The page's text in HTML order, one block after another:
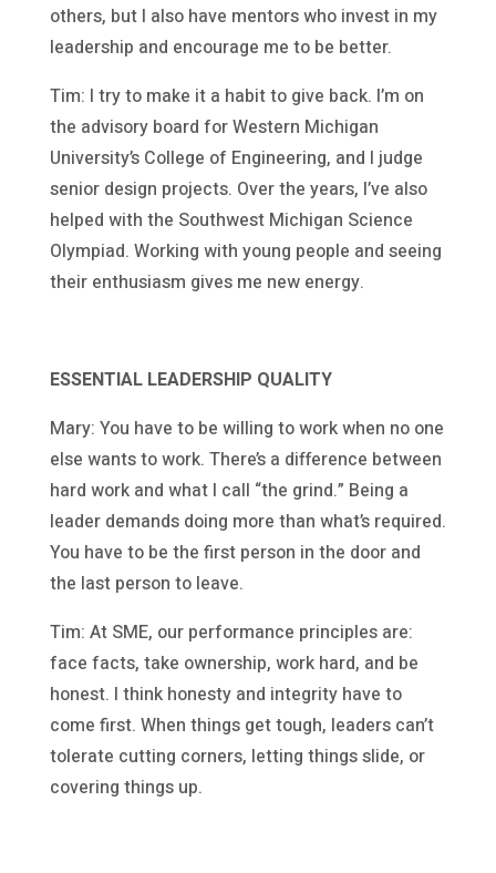
others, but I also have mentors who invest in my
leadership and encourage me to be better.
Tim: I try to make it a habit to give back. I’m on
the advisory board for Western Michigan
University’s College of Engineering, and I judge
senior design projects. Over the years, I’ve also
helped with the Southwest Michigan Science
Olympiad. Working with young people and seeing
their enthusiasm gives me new energy.
ESSENTIAL LEADERSHIP QUALITY
Mary: You have to be willing to work when no one
else wants to work. There’s a difference between
hard work and what I call “the grind.” Being a
leader demands doing more than what’s required.
You have to be the first person in the door and
the last person to leave.
Tim: At SME, our performance principles are:
face facts, take ownership, work hard, and be
honest. I think honesty and integrity have to
come first. When things get tough, leaders can’t
tolerate cutting corners, letting things slide, or
covering things up.